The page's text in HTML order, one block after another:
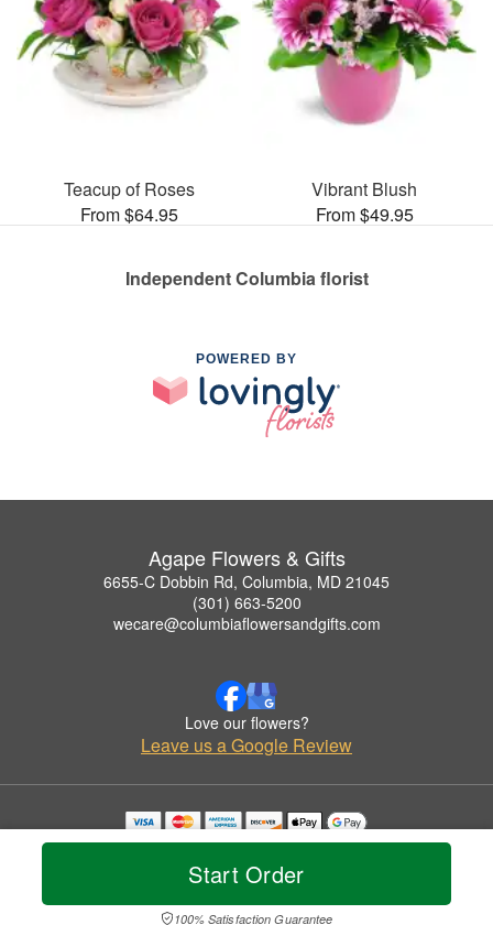
Start Order
100% Satisfaction Guarantee
Teacup of Roses
From $64.95
Vibrant Blush
From $49.95
Independent Columbia florist
POWERED BY
Agape Flowers & Gifts
6655-C Dobbin Rd, Columbia, MD 21045
(301) 663-5200
wecare@columbiaflowersandgifts.com
Love our flowers?
Leave us a Google Review
Copyrighted images herein are used with permission by Agape Flowers & Gifts.
© 2026 All Rights Reserved.
Privacy Policy Accessibility Statement